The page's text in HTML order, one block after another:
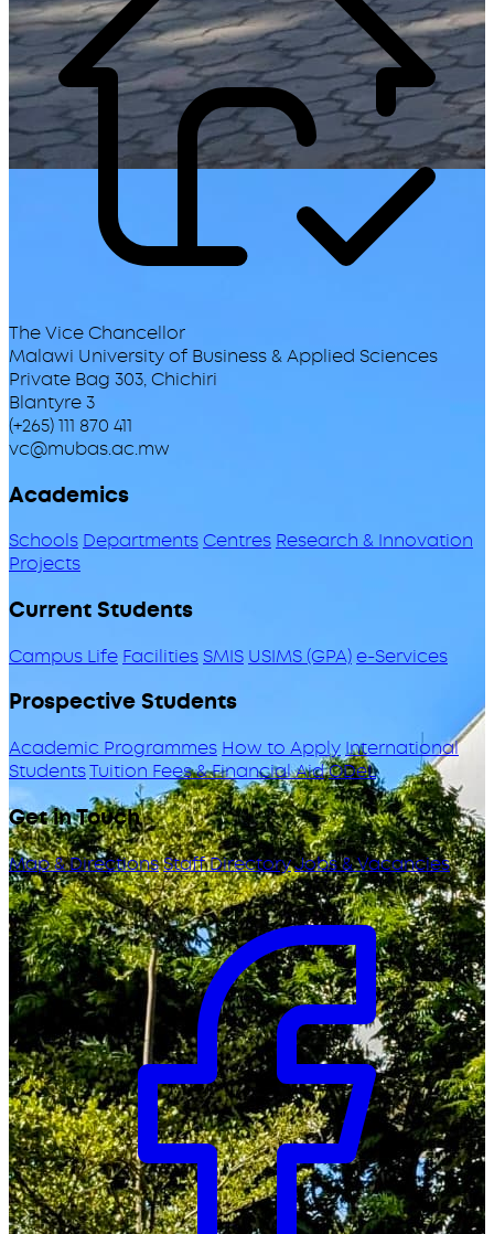
The Vice Chancellor
Malawi University of Business & Applied Sciences
Private Bag 303, Chichiri
Blantyre 3
(+265) 111 870 411
vc@mubas.ac.mw
Academics
Schools DepartmentsCentres Research & Innovation
Projects
Current Students
Campus Life Facilities SMIS USIMS (GPA)e-Services
Prospective Students
Academic Programmes How to Apply International
StudentsTuition Fees & Financial AidODeL
Get in Touch
Map & DirectionsStaff DirectoryJobs & Vacancies